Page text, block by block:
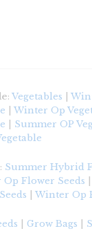
: Vegetables
Winter Op
Summer OP
: Summer Hybrid
Flower Seeds
Winter Op
Grow Bags